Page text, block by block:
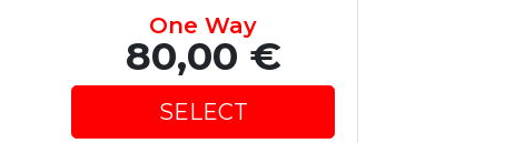
One Way
80,00 €